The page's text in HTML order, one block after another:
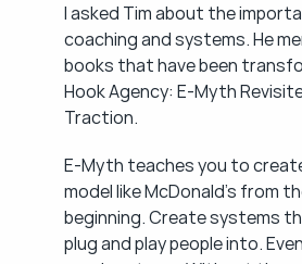
I asked Tim about the
coaching and systems. He
books that have been
Hook Agency: E-Myth
Traction.
E-Myth teaches you to
model like McDonald's from
beginning. Create systems
plug and play people into.